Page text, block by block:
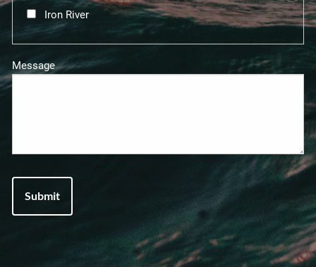
Iron River
Message